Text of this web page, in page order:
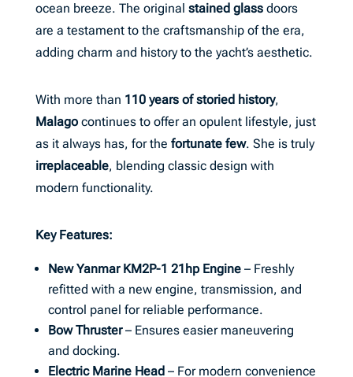
ocean breeze. The original stained glassdoors
are a testament to the craftsmanship of the era,
adding charm and history to the yacht’s aesthetic.
With more than 110 years of storied history,
Malagocontinues to offer an opulent lifestyle, just
as it always has, for the fortunate few. She is truly
irreplaceable, blending classic design with
modern functionality.
Key Features:
New Yanmar KM2P-1 21hp Engine– Freshly
refitted with a new engine, transmission, and
control panel for reliable performance.
Bow Thruster– Ensures easier maneuvering
and docking.
Electric Marine Head– For modern convenience